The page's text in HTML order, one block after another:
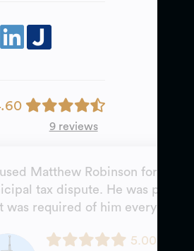
9 reviews
used Matthew Robinson for a
tax dispute. He was
was required of him every
5.00